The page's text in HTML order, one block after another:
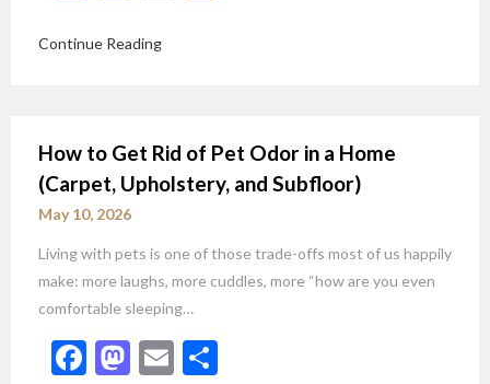
Continue Reading
How to Get Rid of Pet Odor in a Home
(Carpet, Upholstery, and Subfloor)
May 10, 2026
Living with pets is one of those trade-offs most of us happily
make: more laughs, more cuddles, more “how are you even
comfortable sleeping…
Facebook
Mastodon
Email